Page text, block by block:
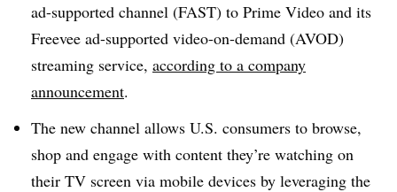
ad-supported channel (FAST) to Prime Video and its
Freevee ad-supported video-on-demand (AVOD)
streaming service, according to a company
announcement.
The new channel allows U.S. consumers to browse,
shop and engage with content they’re watching on
their TV screen via mobile devices by leveraging the